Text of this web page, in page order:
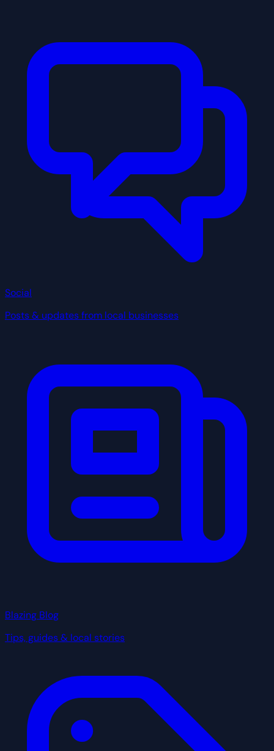
Social
Posts & updates from local businesses
Blazing Blog
Tips, guides & local stories